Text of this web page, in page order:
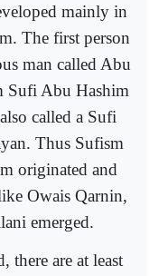
mainly in
The first person
man called Abu
Sufi Abu Hashim
called a Sufi
Thus Sufism
originated and
Owais Qarnin,
emerged.
there are at least